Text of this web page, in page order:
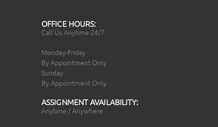
OFFICE HOURS:
Call Us Anytime 24/7
Monday-Friday
By Appointment Only
Sunday
By Appointment Only
ASSIGNMENT AVAILABILITY:
Anytime / Anywhere